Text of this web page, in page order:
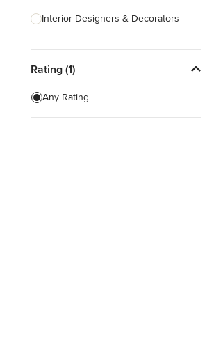
Interior Designers & Decorators
Kitchen Remodelers
Bathroom Remodelers
Landscape Architects & Landscape
Rating (1)
Any Rating